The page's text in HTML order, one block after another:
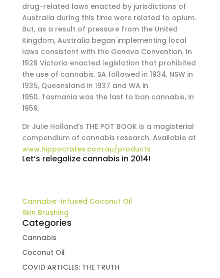
drug-related laws enacted by jurisdictions of
Australia during this time were related to opium.
But, as a result of pressure from the United
Kingdom, Australia began implementing local
laws consistent with the Geneva Convention. In
1928 Victoria enacted legislation that prohibited
the use of cannabis. SA followed in 1934, NSW in
1935, Queensland in 1937 and WA in
1950. Tasmania was the last to ban cannabis, in
1959.
Dr Julie Holland’s THE POT BOOK is a magisterial
compendium of cannabis research. Available at
www.hippocrates.com.au/products
Let’s relegalize cannabis in 2014!
Cannabis-Infused Coconut Oil
Skin Brushing
Categories
Cannabis
Coconut Oil
COVID ARTICLES: THE TRUTH